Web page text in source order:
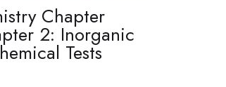
Chapter
2: Inorganic
Tests